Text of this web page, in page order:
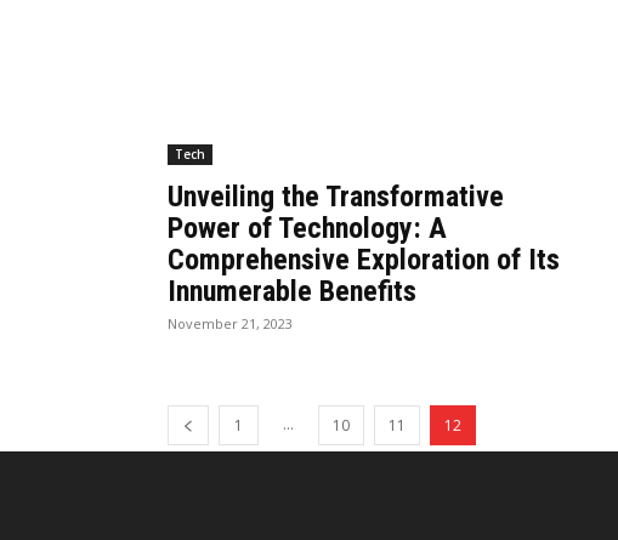
Tech
Unveiling the Transformative
Power of Technology: A
Comprehensive Exploration of Its
Innumerable Benefits
November 21, 2023
1 ... 10 11 12